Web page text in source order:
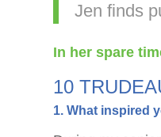
Jen finds
In her spare
10
1. What inspired